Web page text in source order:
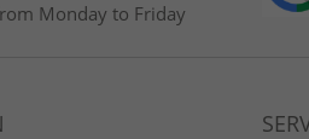
Monday to Friday